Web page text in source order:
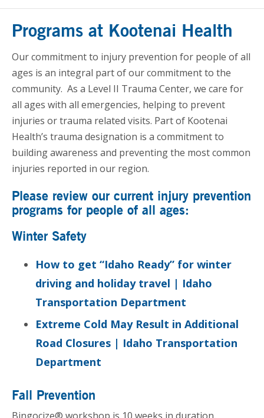
Programs at Kootenai Health
Our commitment to injury prevention for people of all
ages is an integral part of our commitment to the
community. As a Level II Trauma Center, we care for
all ages with all emergencies, helping to prevent
injuries or trauma related visits. Part of Kootenai
Health’s trauma designation is a commitment to
building awareness and preventing the most common
injuries reported in our region.
Please review our current injury prevention
programs for people of all ages:
Winter Safety
How to get “Idaho Ready” for winter
driving and holiday travel | Idaho
Transportation Department
Extreme Cold May Result in Additional
Road Closures | Idaho Transportation
Department
Fall Prevention
Bingocize® workshop is 10 weeks in duration.